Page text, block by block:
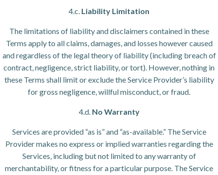
4.c. Liability Limitation
The limitations of liability and disclaimers contained in these
Terms apply to all claims, damages, and losses however caused
and regardless of the legal theory of liability (including breach of
contract, negligence, strict liability, or tort). However, nothing in
these Terms shall limit or exclude the Service Provider’s liability
for gross negligence, willful misconduct, or fraud.
4.d. No Warranty
Services are provided “as is” and “as-available.” The Service
Provider makes no express or implied warranties regarding the
Services, including but not limited to any warranty of
merchantability, or fitness for a particular purpose. The Service